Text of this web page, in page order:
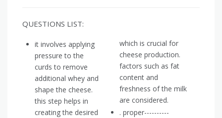
QUESTIONS LIST:
it involves applying
pressure to the
curds to remove
additional whey and
shape the cheese.
this step helps in
creating the desired
which is crucial for
cheese production.
factors such as fat
content and
freshness of the milk
are considered.
. proper----------